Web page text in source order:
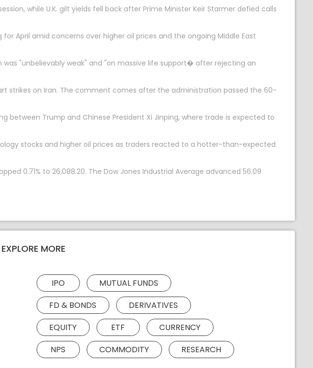
while U.K. gilt yields fell back after Prime Minister Keir Starmer defied calls
April amid concerns over higher oil prices and the ongoing Middle East
"unbelievably weak" and "on massive life support� after rejecting an
strikes on Iran. The comment comes after the administration passed the 60-
Trump and Chinese President Xi Jinping, where trade is expected to
stocks and higher oil prices as traders reacted to a hotter-than-expected
0.71% to 26,088.20. The Dow Jones Industrial Average advanced 56.09
EXPLORE MORE
IPO
MUTUAL FUNDS
FD & BONDS
DERIVATIVES
EQUITY
ETF
CURRENCY
NPS
COMMODITY RESEARCH